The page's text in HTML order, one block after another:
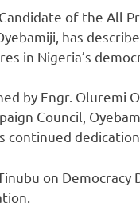
of the All
has
in Nigeria’s
by Engr. Oluremi
Council,
continued
on